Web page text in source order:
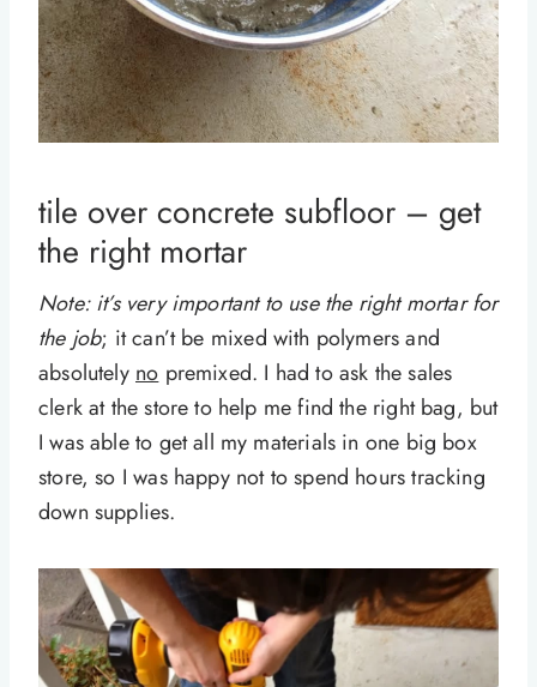
tile over concrete subfloor – get
the right mortar
Note: it’s very important to use the right mortar for
the job; it can’t be mixed with polymers and
absolutelynopremixed. I had to ask the sales
clerk at the store to help me find the right bag, but
I was able to get all my materials in one big box
store, so I was happy not to spend hours tracking
down supplies.